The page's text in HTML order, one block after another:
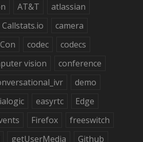
AT&T
atlassian
Callstats.io
camera
codec
codecs
vision
conference
demo
easyrtc
Edge
Firefox
freeswitch
getUserMedia
Github